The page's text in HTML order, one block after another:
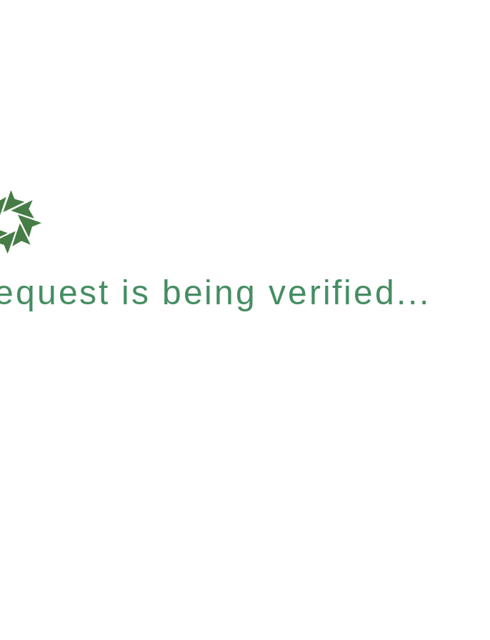
is being verified...